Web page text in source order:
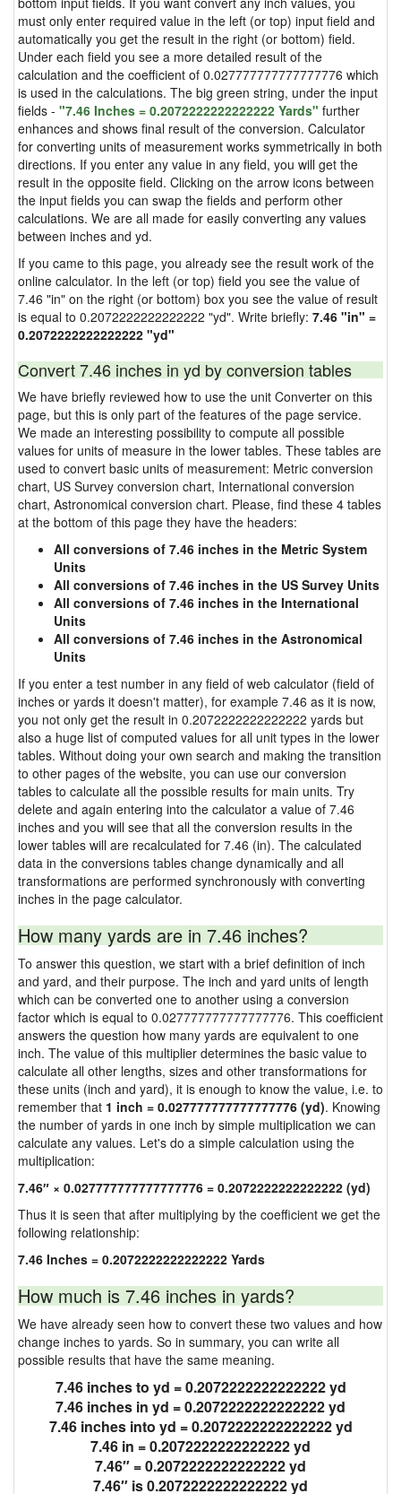
must only enter required value in the left (or top) input field and
automatically you get the result in the right (or bottom) field.
Under each field you see a more detailed result of the
calculation and the coefficient of 0.027777777777777776 which
is used in the calculations. The big green string, under the input
fields - "7.46 Inches = 0.2072222222222222 Yards" further
enhances and shows final result of the conversion. Calculator
for converting units of measurement works symmetrically in both
directions. If you enter any value in any field, you will get the
result in the opposite field. Clicking on the arrow icons between
the input fields you can swap the fields and perform other
calculations. We are all made for easily converting any values
between inches and yd.
If you came to this page, you already see the result work of the
online calculator. In the left (or top) field you see the value of
7.46 "in" on the right (or bottom) box you see the value of result
is equal to 0.2072222222222222 "yd". Write briefly: 7.46 "in" =
0.2072222222222222 "yd"
Convert 7.46 inches in yd by conversion tables
We have briefly reviewed how to use the unit Converter on this
page, but this is only part of the features of the page service.
We made an interesting possibility to compute all possible
values for units of measure in the lower tables. These tables are
used to convert basic units of measurement: Metric conversion
chart, US Survey conversion chart, International conversion
chart, Astronomical conversion chart. Please, find these 4 tables
at the bottom of this page they have the headers:
All conversions of 7.46 inches in the Metric System
Units
All conversions of 7.46 inches in the US Survey Units
All conversions of 7.46 inches in the International
Units
All conversions of 7.46 inches in the Astronomical
Units
If you enter a test number in any field of web calculator (field of
inches or yards it doesn't matter), for example 7.46 as it is now,
you not only get the result in 0.2072222222222222 yards but
also a huge list of computed values for all unit types in the lower
tables. Without doing your own search and making the transition
to other pages of the website, you can use our conversion
tables to calculate all the possible results for main units. Try
delete and again entering into the calculator a value of 7.46
inches and you will see that all the conversion results in the
lower tables will are recalculated for 7.46 (in). The calculated
data in the conversions tables change dynamically and all
transformations are performed synchronously with converting
inches in the page calculator.
How many yards are in 7.46 inches?
To answer this question, we start with a brief definition of inch
and yard, and their purpose. The inch and yard units of length
which can be converted one to another using a conversion
factor which is equal to 0.027777777777777776. This coefficient
answers the question how many yards are equivalent to one
inch. The value of this multiplier determines the basic value to
calculate all other lengths, sizes and other transformations for
these units (inch and yard), it is enough to know the value, i.e. to
remember that 1 inch = 0.027777777777777776 (yd). Knowing
the number of yards in one inch by simple multiplication we can
calculate any values. Let's do a simple calculation using the
multiplication:
7.46″ × 0.027777777777777776 = 0.2072222222222222 (yd)
Thus it is seen that after multiplying by the coefficient we get the
following relationship:
7.46 Inches = 0.2072222222222222 Yards
How much is 7.46 inches in yards?
We have already seen how to convert these two values and how
change inches to yards. So in summary, you can write all
possible results that have the same meaning.
7.46 inches to yd = 0.2072222222222222 yd
7.46 inches in yd = 0.2072222222222222 yd
7.46 inches into yd = 0.2072222222222222 yd
7.46 in = 0.2072222222222222 yd
7.46″ = 0.2072222222222222 yd
7.46″ is 0.2072222222222222 yd